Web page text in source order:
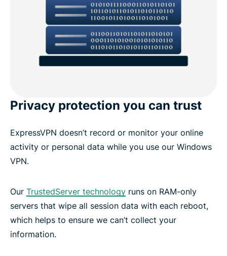
Privacy protection you can trust
ExpressVPN doesn’t record or monitor your online
activity or personal data while you use our Windows
VPN.
Our TrustedServer technology runs on RAM-only
servers that wipe all session data with each reboot,
which helps to ensure we can’t collect your
information.